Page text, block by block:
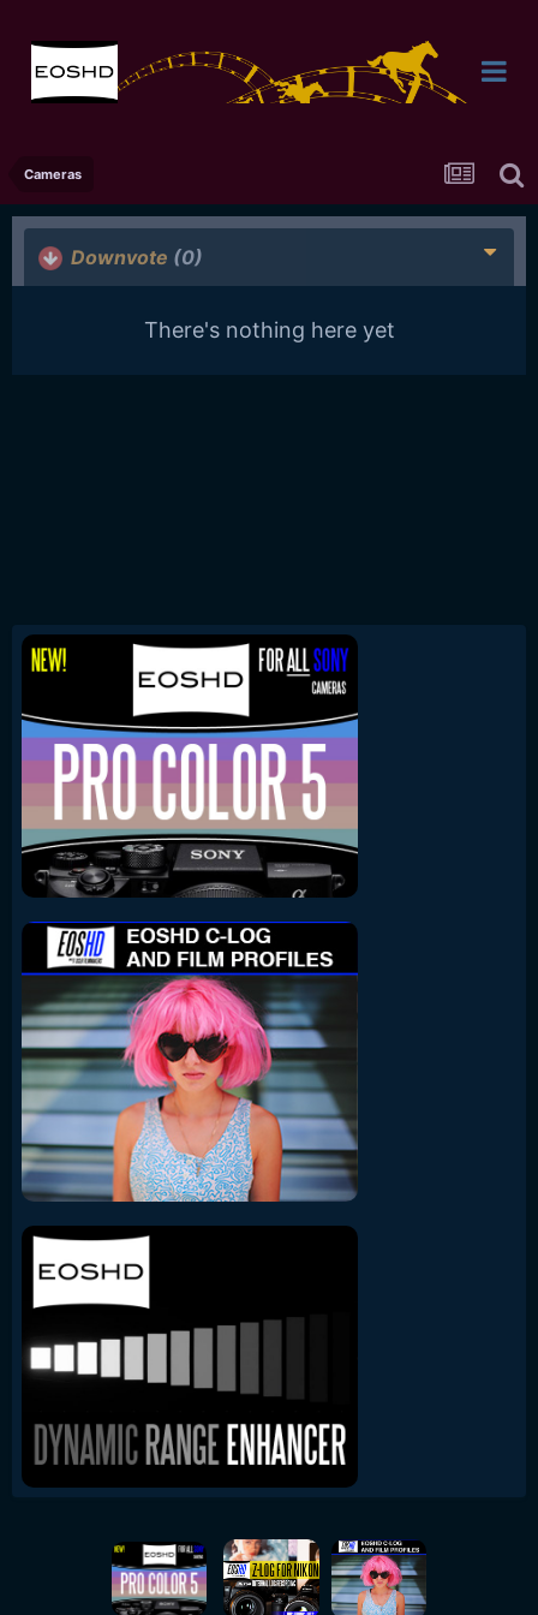
Cameras
Downvote (0)
There's nothing here yet